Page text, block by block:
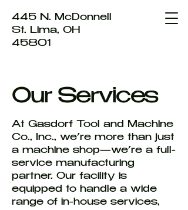
445 N. McDonnell
St. Lima, OH
45801
Our Services
At Gasdorf Tool and Machine
Co., Inc., we’re more than just
a machine shop—we’re a full-
service manufacturing
partner. Our facility is
equipped to handle a wide
range of in-house services,